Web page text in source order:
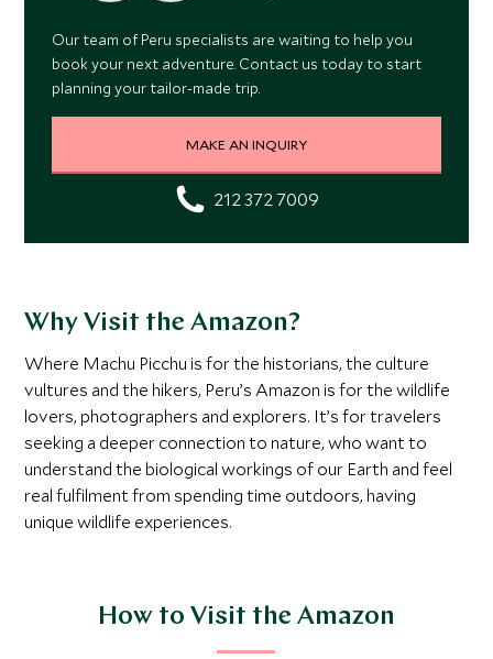
Our team of Peru specialists are waiting to help you
book your next adventure. Contact us today to start
planning your tailor-made trip.
MAKE AN INQUIRY
212 372 7009
Why Visit the Amazon?
Where Machu Picchu is for the historians, the culture
vultures and the hikers, Peru’s Amazon is for the wildlife
lovers, photographers and explorers. It’s for travelers
seeking a deeper connection to nature, who want to
understand the biological workings of our Earth and feel
real fulfilment from spending time outdoors, having
unique wildlife experiences.
How to Visit the Amazon